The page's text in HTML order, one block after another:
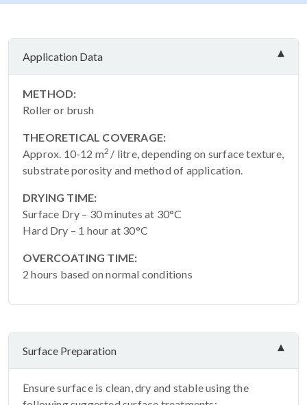
Application Data
METHOD:
Roller or brush
THEORETICAL COVERAGE:
Approx. 10-12 m2 / litre, depending on surface texture,
substrate porosity and method of application.
DRYING TIME:
Surface Dry – 30 minutes at 30°C
Hard Dry – 1 hour at 30°C
OVERCOATING TIME:
2 hours based on normal conditions
Surface Preparation
Ensure surface is clean, dry and stable using the